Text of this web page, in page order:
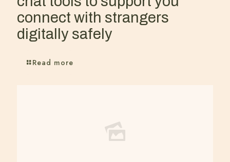
connect with strangers
digitally safely
Read more